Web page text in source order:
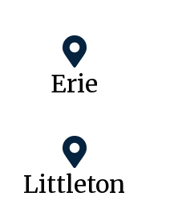
Erie
Littleton